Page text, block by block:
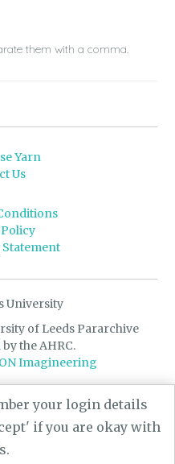
them with a comma.
Yarn
Us
University
of Leeds Pararchive
the AHRC.
Imagineering
your login details
if you are okay with